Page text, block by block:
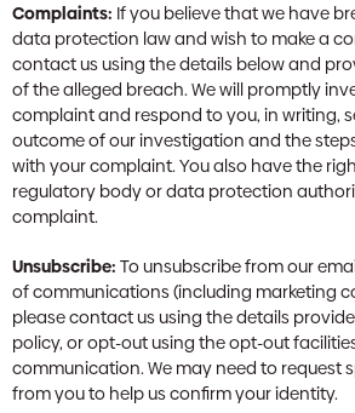
Complaints: If you believe that we have
data protection law and wish to make a
contact us using the details below and
of the alleged breach. We will promptly
complaint and respond to you, in writing,
outcome of our investigation and the
with your complaint. You also have the
regulatory body or data protection
complaint.
Unsubscribe: To unsubscribe from our
of communications (including marketing
please contact us using the details
policy, or opt-out using the opt-out
communication. We may need to request
from you to help us confirm your identity.